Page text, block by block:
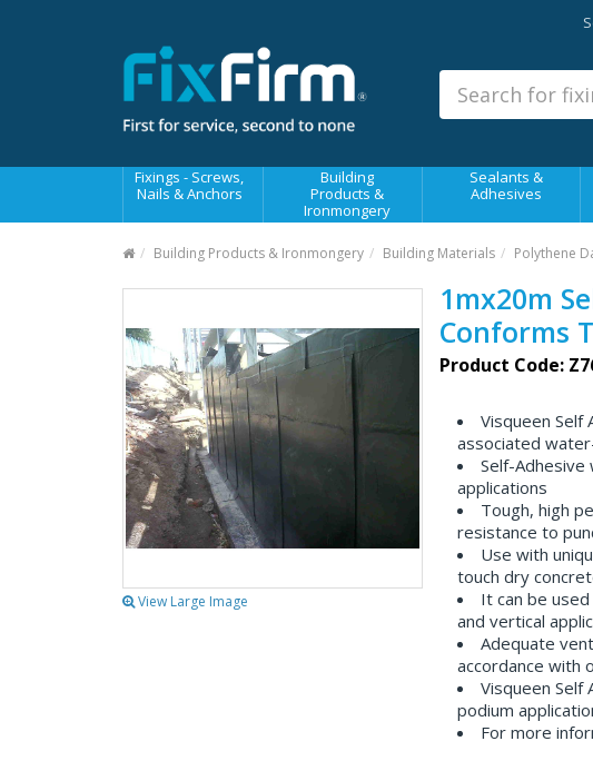
Fixings - Screws,
Nails & Anchors
Building
Products &
Ironmongery
Sealants &
Adhesives
Building Products &
Sealants & Adhesives
Fasteners - Bolts, Nuts
Hand Tools & Power Tools
Drilling, Cutting & Driving Tools
Safety, Workwear & Site
Building Products & Ironmongery Building Materials Polythene
View Large Image
1mx20m
Conforms
Product Code:
Visqueen
associated
Self-
applications
Tough, high
resistance to
Use with
touch dry
It can be
and vertical
Adequate
accordance with
Visqueen Self
podium
For more